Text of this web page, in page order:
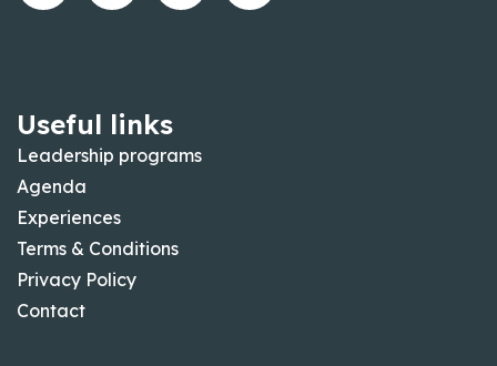
Useful links
Leadership programs
Agenda
Experiences
Terms & Conditions
Privacy Policy
Contact